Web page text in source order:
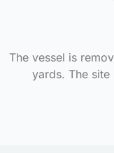
The vessel is
yards. The